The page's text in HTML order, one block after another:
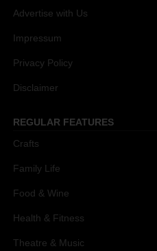
Advertise with Us
Impressum
Privacy Policy
Disclaimer
REGULAR FEATURES
Crafts
Family Life
Food & Wine
Health & Fitness
Theatre & Music